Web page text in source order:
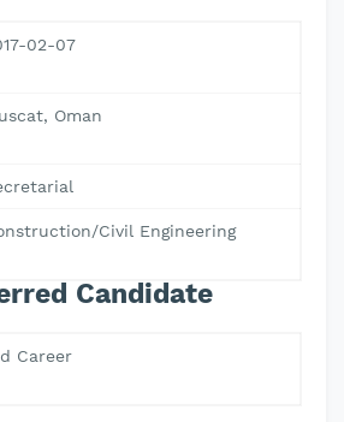
02-07
Oman
Civil Engineering
Candidate
Career